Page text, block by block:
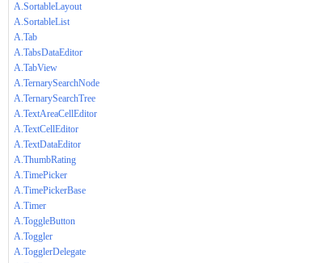
A.SortableLayout
A.SortableList
A.Tab
A.TabsDataEditor
A.TabView
A.TernarySearchNode
A.TernarySearchTree
A.TextAreaCellEditor
A.TextCellEditor
A.TextDataEditor
A.ThumbRating
A.TimePicker
A.TimePickerBase
A.Timer
A.ToggleButton
A.Toggler
A.TogglerDelegate